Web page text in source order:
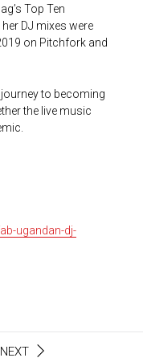
Top Ten
DJ mixes were
on Pitchfork and
to becoming
the live music
ugandan-dj-
NEXT